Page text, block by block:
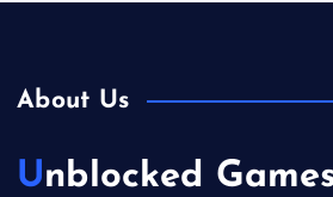
About Us
Unblocked